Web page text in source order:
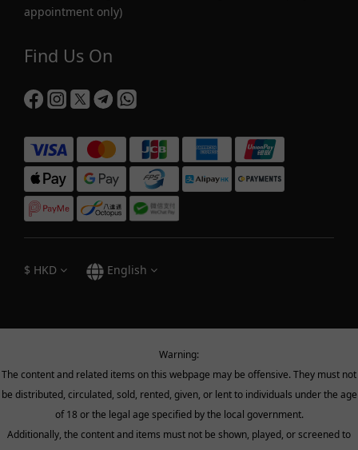
appointment only)
Find Us On
$ HKD English
Warning:
The content and related items on this webpage may be offensive. They must not
be distributed, circulated, sold, rented, given, or lent to individuals under the age
of 18 or the legal age specified by the local government.
Additionally, the content and items must not be shown, played, or screened to